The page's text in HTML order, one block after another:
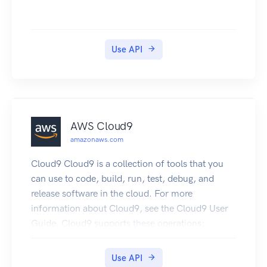
insights. To learn about the DevOps Guru
Use API
AWS Cloud9
amazonaws.com
Cloud9 Cloud9 is a collection of tools that you
can use to code, build, run, test, debug, and
release software in the cloud. For more
information about Cloud9, see the Cloud9 User
Guide. Cloud9 supports these operations:
development environment, launches an Amazon
Use API